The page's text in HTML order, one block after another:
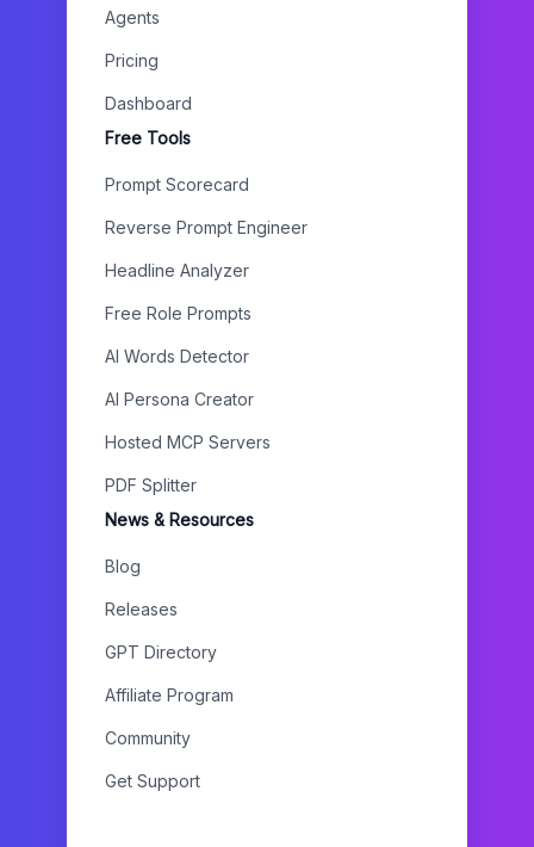
Agents
Pricing
Dashboard
Free Tools
Prompt Scorecard
Reverse Prompt Engineer
Headline Analyzer
Free Role Prompts
AI Words Detector
AI Persona Creator
Hosted MCP Servers
PDF Splitter
News & Resources
Blog
Releases
GPT Directory
Affiliate Program
Community
Get Support